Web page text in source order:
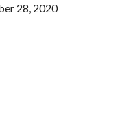
28, 2020